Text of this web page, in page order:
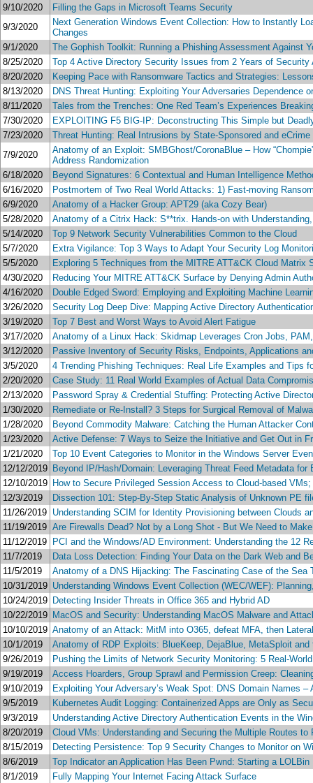
9/10/2020
Filling the Gaps in Microsoft Teams Security
9/3/2020
Next Generation Windows Event Collection: How to Instantly
Changes
9/1/2020
The Gophish Toolkit: Running a Phishing Assessment Against
8/25/2020
Top 4 Active Directory Security Issues from 2 Years of Security
8/20/2020
Keeping Pace with Ransomware Tactics and Strategies:
8/13/2020
DNS Threat Hunting: Exploiting Your Adversaries Dependence
8/11/2020
Tales from the Trenches: One Red Team’s Experiences
7/30/2020
EXPLOITING F5 BIG-IP: Deconstructing This Simple but
7/23/2020
Threat Hunting: Real Intrusions by State-Sponsored and eCrime
7/9/2020
Anatomy of an Exploit: SMBGhost/CoronaBlue – How
Address Randomization
6/18/2020
Beyond Signatures: 6 Contextual and Human Intelligence
6/16/2020
Postmortem of Two Real World Attacks: 1) Fast-moving
6/9/2020
Anatomy of a Hacker Group: APT29 (aka Cozy Bear)
5/28/2020
Anatomy of a Citrix Hack: S**trix. Hands-on with
5/14/2020
Top 9 Network Security Vulnerabilities Common to the Cloud
5/7/2020
Extra Vigilance: Top 3 Ways to Adapt Your Security Log
5/5/2020
Exploring 5 Techniques from the MITRE ATT&CK Cloud Matrix
4/30/2020
Reducing Your MITRE ATT&CK Surface by Denying Admin
4/16/2020
Double Edged Sword: Employing and Exploiting Machine
3/26/2020
Security Log Deep Dive: Mapping Active Directory
3/19/2020
Top 7 Best and Worst Ways to Avoid Alert Fatigue
3/17/2020
Anatomy of a Linux Hack: Skidmap Leverages Cron Jobs,
3/12/2020
Passive Inventory of Security Risks, Endpoints, Applications
3/5/2020
4 Trending Phishing Techniques: Real Life Examples and Tips
2/20/2020
Case Study: 11 Real World Examples of Actual Data
2/13/2020
Password Spray & Credential Stuffing: Protecting Active
1/30/2020
Remediate or Re-Install? 3 Steps for Surgical Removal of
1/28/2020
Beyond Commodity Malware: Catching the Human Attacker
1/23/2020
Active Defense: 7 Ways to Seize the Initiative and Get Out in
1/21/2020
Top 10 Event Categories to Monitor in the Windows Server
12/12/2019 Beyond IP/Hash/Domain: Leveraging Threat Feed Metadata
12/10/2019 How to Secure Privileged Session Access to Cloud-based
12/3/2019
Dissection 101: Step-By-Step Static Analysis of Unknown PE
11/26/2019 Understanding SCIM for Identity Provisioning between Clouds
11/19/2019 Are Firewalls Dead? Not by a Long Shot - But We Need to
11/12/2019
PCI and the Windows/AD Environment: Understanding the 12
11/7/2019
Data Loss Detection: Finding Your Data on the Dark Web and
11/5/2019
Anatomy of a DNS Hijacking: The Fascinating Case of the Sea
10/31/2019 Understanding Windows Event Collection (WEC/WEF):
10/24/2019 Detecting Insider Threats in Office 365 and Hybrid AD
10/22/2019 MacOS and Security: Understanding MacOS Malware and
10/10/2019 Anatomy of an Attack: MitM into O365, defeat MFA, then
10/1/2019
Anatomy of RDP Exploits: BlueKeep, DejaBlue, MetaSploit
9/26/2019
Pushing the Limits of Network Security Monitoring: 5 Real-
9/19/2019
Access Hoarders, Group Sprawl and Permission Creep:
9/10/2019
Exploiting Your Adversary’s Weak Spot: DNS Domain Names –
9/5/2019
Kubernetes Audit Logging: Containerized Apps are Only as
9/3/2019
Understanding Active Directory Authentication Events in the
8/20/2019
Cloud VMs: Understanding and Securing the Multiple Routes to
8/15/2019
Detecting Persistence: Top 9 Security Changes to Monitor on
8/6/2019
Top Indicator an Application Has Been Pwnd: Starting a LOLBin
8/1/2019
Fully Mapping Your Internet Facing Attack Surface